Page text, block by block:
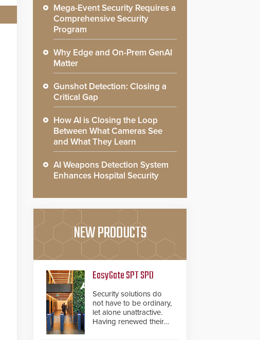
Mega-Event Security Requires a
Comprehensive Security
Program
Why Edge and On-Prem GenAI
Matter
Gunshot Detection: Closing a
Critical Gap
How AI is Closing the Loop
Between What Cameras See
and What They Learn
AI Weapons Detection System
Enhances Hospital Security
NEW PRODUCTS
EasyGate SPT SPD
Security solutions do
not have to be ordinary,
let alone unattractive.
Having renewed their